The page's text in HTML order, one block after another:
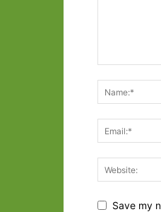
Save my